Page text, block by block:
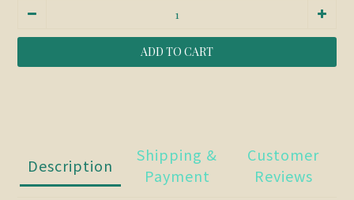
ADD TO CART
Description
Shipping &
Payment
Customer
Reviews